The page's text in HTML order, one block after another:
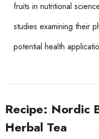
fruits in nutritional
studies examining their
potential health
Recipe: Nordic
Herbal Tea